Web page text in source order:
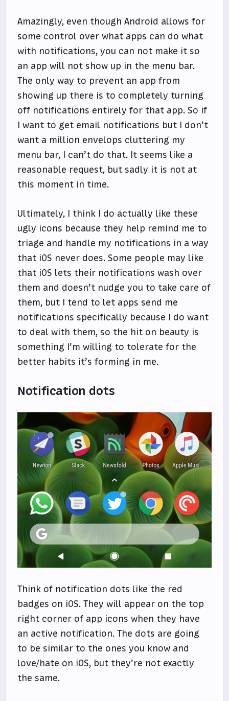
Amazingly, even though Android allows for
some control over what apps can do what
with notifications, you can not make it so
an app will not show up in the menu bar.
The only way to prevent an app from
showing up there is to completely turning
off notifications entirely for that app. So if
I want to get email notifications but I don’t
want a million envelops cluttering my
menu bar, I can’t do that. It seems like a
reasonable request, but sadly it is not at
this moment in time.
Ultimately, I think I do actually like these
ugly icons because they help remind me to
triage and handle my notifications in a way
that iOS never does. Some people may like
that iOS lets their notifications wash over
them and doesn’t nudge you to take care of
them, but I tend to let apps send me
notifications specifically because I do want
to deal with them, so the hit on beauty is
something I’m willing to tolerate for the
better habits it’s forming in me.
Notification dots
Think of notification dots like the red
badges on iOS. They will appear on the top
right corner of app icons when they have
an active notification. The dots are going
to be similar to the ones you know and
love/hate on iOS, but they’re not exactly
the same.